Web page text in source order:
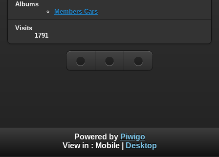
Albums
Members Cars
Visits
1791
Powered by Piwigo
View in : Mobile| Desktop